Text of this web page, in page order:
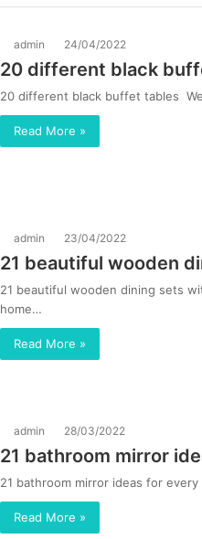
admin 24/04/2022
20 different black
20 different black buffet tables
Read More »
admin 23/04/2022
21 beautiful wooden
21 beautiful wooden dining sets
home…
Read More »
admin 28/03/2022
21 bathroom mirror
21 bathroom mirror ideas for
Read More »